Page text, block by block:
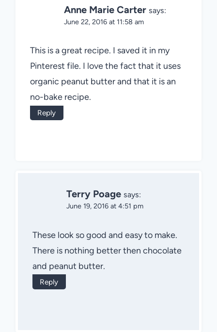
Anne Marie Carter says:
June 22, 2016 at 11:58 am
This is a great recipe. I saved it in my
Pinterest file. I love the fact that it uses
organic peanut butter and that it is an
no-bake recipe.
Reply
Terry Poage says:
June 19, 2016 at 4:51 pm
These look so good and easy to make.
There is nothing better then chocolate
and peanut butter.
Reply